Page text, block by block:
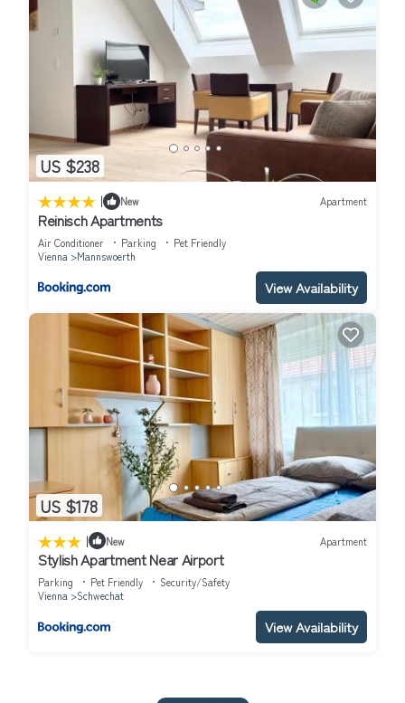
US $238
| New Apartment
Reinisch Apartments
Air Conditioner Parking
Pet Friendly
Vienna
Mannswoerth
View Availability
US $178
| New Apartment
Stylish Apartment Near Airport
Parking Pet Friendly
Security/Safety
Vienna
Schwechat
View Availability